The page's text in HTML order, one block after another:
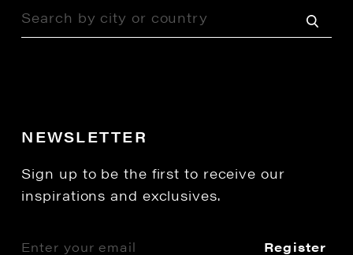
NEWSLETTER
Sign up to be the first to receive our
inspirations and exclusives.
Register